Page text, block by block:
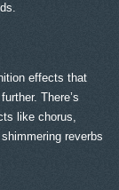
effects that
There’s
like chorus,
reverbs